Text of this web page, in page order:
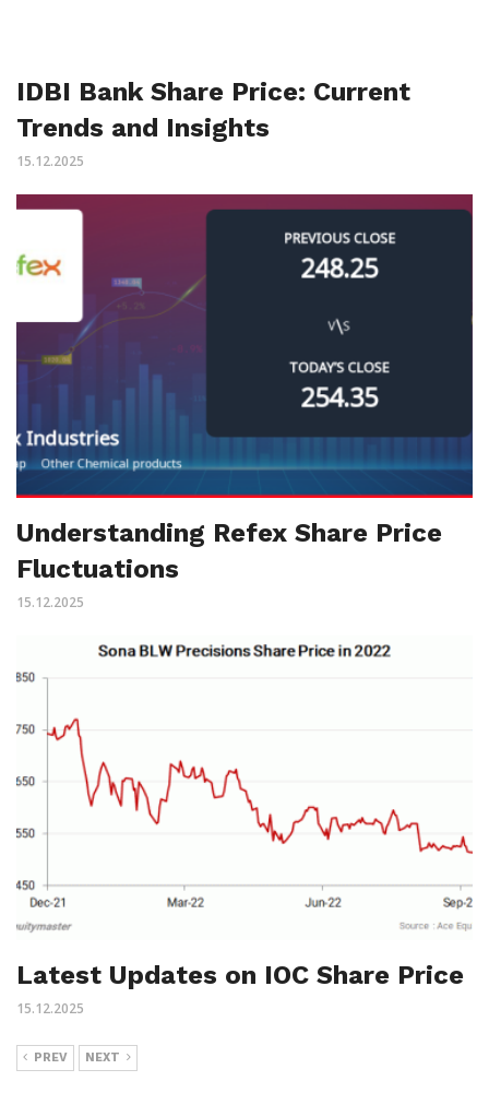
IDBI Bank Share Price: Current
Trends and Insights
15.12.2025
Understanding Refex Share Price
Fluctuations
15.12.2025
Latest Updates on IOC Share Price
15.12.2025
PREV NEXT